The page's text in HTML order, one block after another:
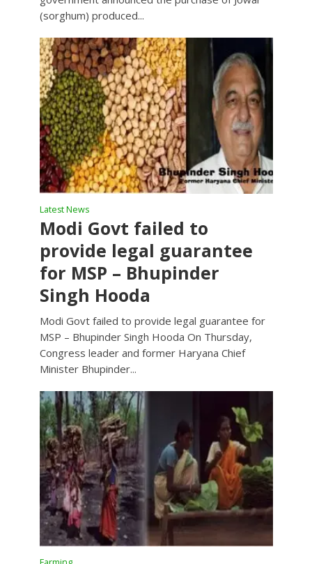
(sorghum) produced...
Latest News
Modi Govt failed to
provide legal guarantee
for MSP – Bhupinder
Singh Hooda
Modi Govt failed to provide legal guarantee for
MSP – Bhupinder Singh Hooda On Thursday,
Congress leader and former Haryana Chief
Minister Bhupinder...